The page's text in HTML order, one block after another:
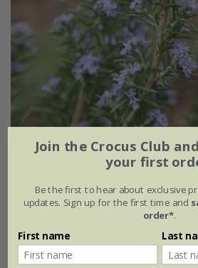
rosemary 'Miss Jessopp's Upright'
From £7.99
2 litre pot 3 × 2
Join the Crocus Club
your first
Be the first to hear about exclusive
updates. Sign up for the first time and
order*.
First name Last